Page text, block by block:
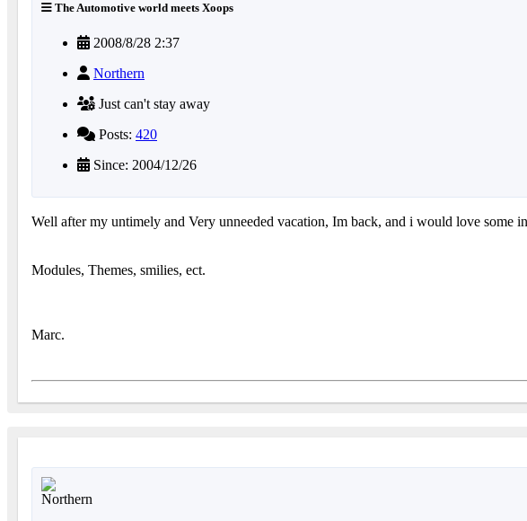
The Automotive world meets Xoops
2008/8/28 2:37
Northern
Just can't stay away
Posts: 420
Since: 2004/12/26
Well after my untimely and Very unneeded vacation, Im back, and i would love
Modules, Themes, smilies, ect.
Marc.